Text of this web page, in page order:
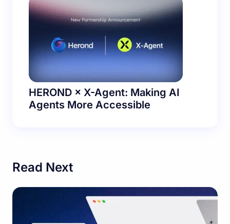
HEROND × X-Agent: Making AI
Agents More Accessible
Read Next